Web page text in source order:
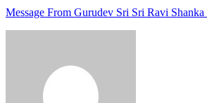
Message From Gurudev Sri Sri Ravi